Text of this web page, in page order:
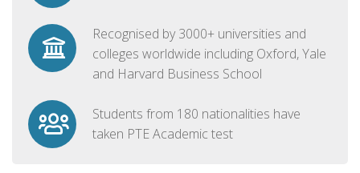
Recognised by 3000+ universities and
colleges worldwide including Oxford, Yale
and Harvard Business School
Students from 180 nationalities have
taken PTE Academic test